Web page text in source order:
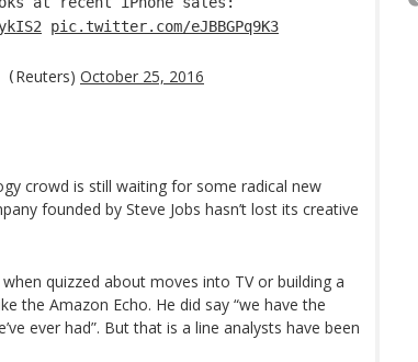
pic.twitter.com/eJBBGPq9K3
(Reuters) October 25, 2016
crowd is still waiting for some radical new
founded by Steve Jobs hasn’t lost its creative
quizzed about moves into TV or building a
the Amazon Echo. He did say “we have the
ever had”. But that is a line analysts have been